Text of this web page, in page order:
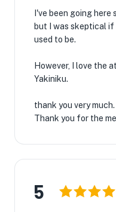
I've been going here
but I was skeptical
used to be.
However, I love the
Yakiniku.
thank you very much.
Thank you for the
5